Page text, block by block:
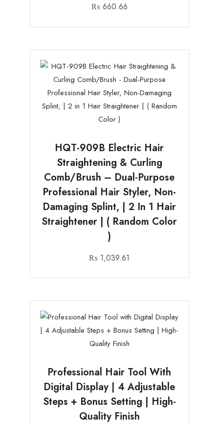
₨ 660.66
HQT-909B Electric Hair
Straightening & Curling
Comb/Brush – Dual-Purpose
Professional Hair Styler, Non-
Damaging Splint, | 2 In 1 Hair
Straightener | ( Random Color
)
₨ 1,039.61
Professional Hair Tool With
Digital Display | 4 Adjustable
Steps + Bonus Setting | High-
Quality Finish